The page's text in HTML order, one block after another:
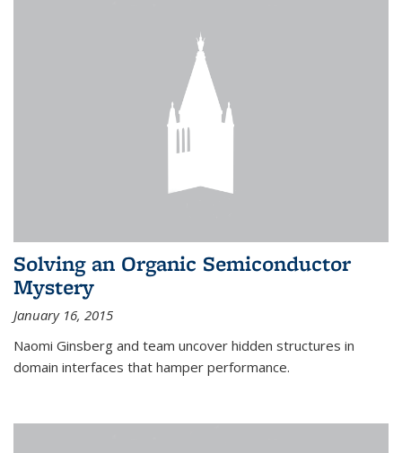
Solving an Organic Semiconductor
Mystery
January 16, 2015
Naomi Ginsberg and team uncover hidden structures in
domain interfaces that hamper performance.